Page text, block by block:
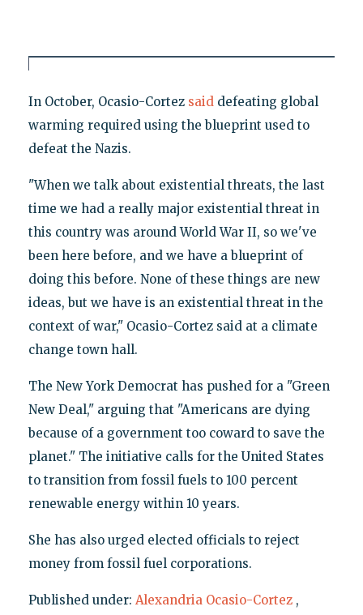
In October, Ocasio-Cortez said defeating global
warming required using the blueprint used to
defeat the Nazis.
"When we talk about existential threats, the last
time we had a really major existential threat in
this country was around World War II, so we've
been here before, and we have a blueprint of
doing this before. None of these things are new
ideas, but we have is an existential threat in the
context of war," Ocasio-Cortez said at a climate
change town hall.
The New York Democrat has pushed for a "Green
New Deal," arguing that "Americans are dying
because of a government too coward to save the
planet." The initiative calls for the United States
to transition from fossil fuels to 100 percent
renewable energy within 10 years.
She has also urged elected officials to reject
money from fossil fuel corporations.
Published under: Alexandria Ocasio-Cortez ,